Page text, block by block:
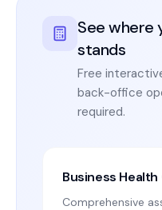
See where
stands
Free
back-office
required.
Business
Comprehensive